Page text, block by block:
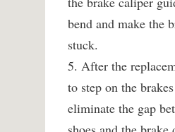
bend and make the
stuck.
5. After the
to step on the
eliminate the gap